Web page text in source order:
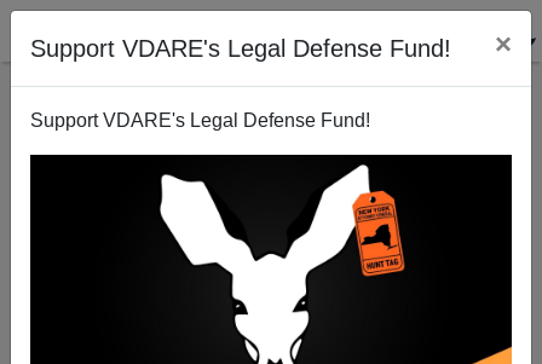
Support VDARE's Legal Defense Fund! ×
Support VDARE's Legal Defense Fund!
Memo From Middle America | It’s No Joke—Russian-
Style Cross-Border Ethnic Meddling Is Coming To
America. In Fact, It’s Already Here.